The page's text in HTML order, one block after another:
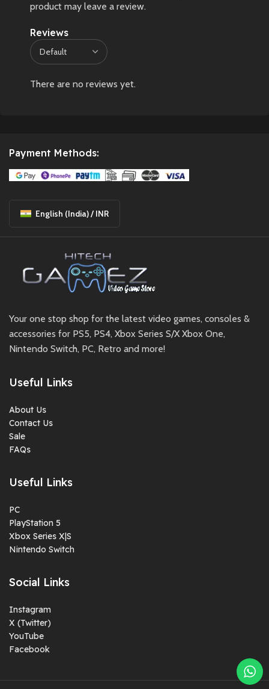
Reviews
There are no reviews yet.
product may leave a review.
Payment Methods:
English (India) / INR
Your one stop shop for the latest video games, consoles &
accessories for PS5, PS4, Xbox Series S/X Xbox One,
Nintendo Switch, PC, Retro and more!
Useful Links
About Us
Contact Us
Sale
FAQs
Useful Links
PC
PlayStation 5
Xbox Series X|S
Nintendo Switch
Social Links
Instagram
X (Twitter)
YouTube
Facebook